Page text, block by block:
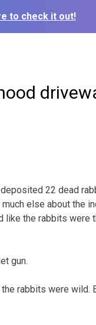
to check it out!
22 dead
much else about the
like the rabbits were
gun.
rabbits were wild.